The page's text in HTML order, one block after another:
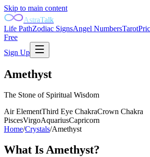
Skip to main content
AstraTalk
Life PathZodiac SignsAngel NumbersTarot
Free
Sign Up
Amethyst
The Stone of Spiritual Wisdom
AirElementThird Eye ChakraCrown Chakra
PiscesVirgoAquariusCapricorn
Home/Crystals/Amethyst
What Is Amethyst?